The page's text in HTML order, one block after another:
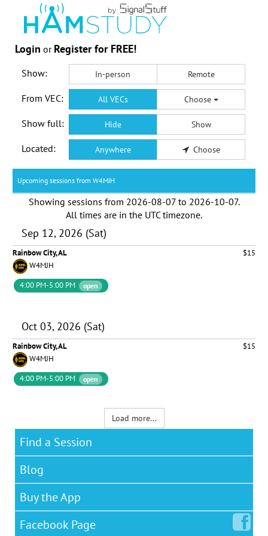
Login or Register for FREE!
Show: In-person Remote
From VEC: All VECs Choose
Show full: Hide Show
Located: Anywhere Choose
Upcoming sessions from W4MJH
Showing sessions from 2026-08-07to 2026-10-07.
All times are in the UTC timezone.
Sep 12, 2026 (Sat)
Rainbow City, AL
$15
W4MJH
4:00 PM-5:00 PM
open
Oct 03, 2026 (Sat)
Rainbow City, AL
$15
W4MJH
4:00 PM-5:00 PM
open
Load more...
Find a Session
Blog
Buy the App
Facebook Page